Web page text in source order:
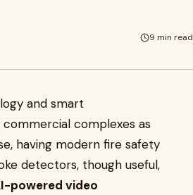
9 min read
and smart
complexes as
having modern fire safety
detectors, though useful,
powered video